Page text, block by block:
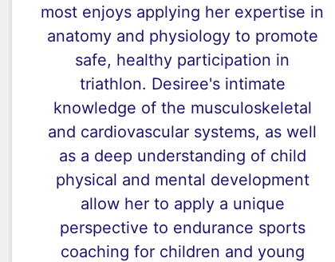
most enjoys applying her expertise in
anatomy and physiology to promote
safe, healthy participation in
triathlon. Desiree's intimate
knowledge of the musculoskeletal
and cardiovascular systems, as well
as a deep understanding of child
physical and mental development
allow her to apply a unique
perspective to endurance sports
coaching for children and young